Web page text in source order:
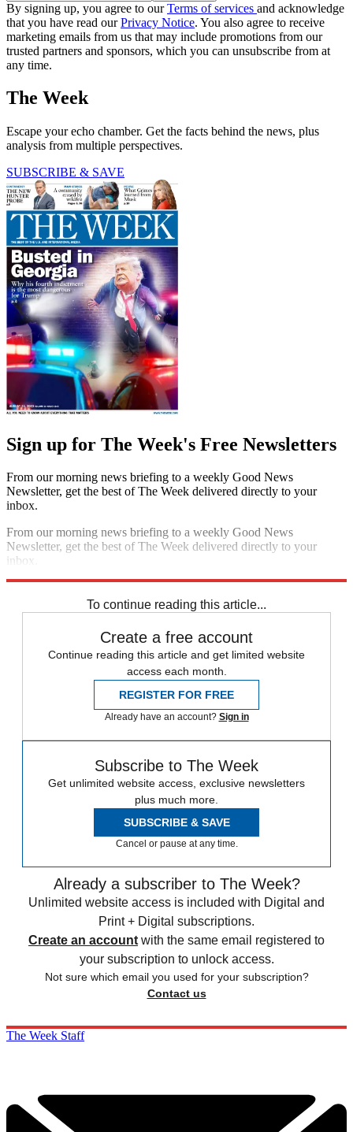
By signing up, you agree to ourTerms of services and acknowledge
that you have read ourPrivacy Notice. You also agree to receive
marketing emails from us that may include promotions from our
trusted partners and sponsors, which you can unsubscribe from at
any time.
The Week
Escape your echo chamber. Get the facts behind the news, plus
analysis from multiple perspectives.
SUBSCRIBE & SAVE
Sign up for The Week's Free Newsletters
From our morning news briefing to a weekly Good News
Newsletter, get the best of The Week delivered directly to your
inbox.
From our morning news briefing to a weekly Good News
Newsletter, get the best of The Week delivered directly to your
inbox.
To continue reading this article...
Create a free account
Continue reading this article and get limited website
access each month.
REGISTER FOR FREE
Already have an account? Sign in
Subscribe to The Week
Get unlimited website access, exclusive newsletters
plus much more.
SUBSCRIBE & SAVE
Cancel or pause at any time.
Already a subscriber to The Week?
Unlimited website access is included with Digital and
Print + Digital subscriptions.
Create an account with the same email registered to
your subscription to unlock access.
Not sure which email you used for your subscription?
Contact us
The Week Staff